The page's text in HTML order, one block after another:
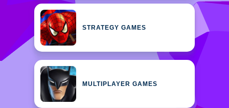
STRATEGY GAMES
MULTIPLAYER GAMES